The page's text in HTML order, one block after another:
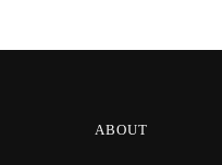
ABOUT